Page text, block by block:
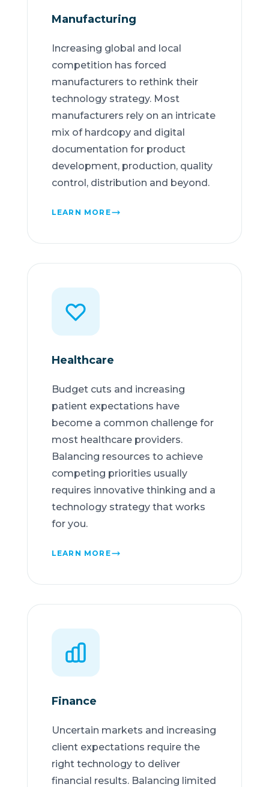
Manufacturing
Increasing global and local
competition has forced
manufacturers to rethink their
technology strategy. Most
manufacturers rely on an intricate
mix of hardcopy and digital
documentation for product
development, production, quality
control, distribution and beyond.
LEARN MORE
Healthcare
Budget cuts and increasing
patient expectations have
become a common challenge for
most healthcare providers.
Balancing resources to achieve
competing priorities usually
requires innovative thinking and a
technology strategy that works
for you.
LEARN MORE
Finance
Uncertain markets and increasing
client expectations require the
right technology to deliver
financial results. Balancing limited